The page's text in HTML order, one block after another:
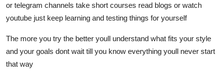
or telegram channels take short courses read blogs or watch
youtube just keep learning and testing things for yourself
The more you try the better youll understand what fits your style
and your goals dont wait till you know everything youll never start
that way